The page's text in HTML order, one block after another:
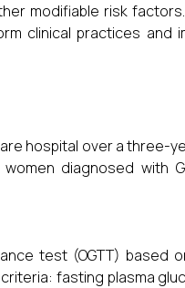
modifiable risk
clinical practices and
hospital over a three-
diagnosed with
test (OGTT) based
fasting plasma